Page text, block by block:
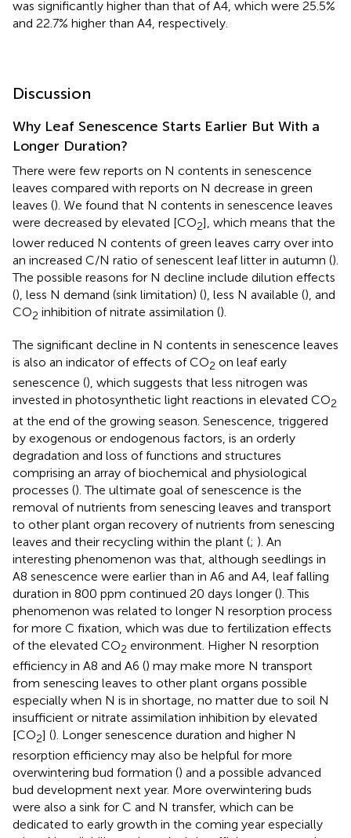
was significantly higher than that of A4, which were 25.5%
and 22.7% higher than A4, respectively.
Discussion
Why Leaf Senescence Starts Earlier But With a
Longer Duration?
There were few reports on N contents in senescence
leaves compared with reports on N decrease in green
leaves (). We found that N contents in senescence leaves
were decreased by elevated [CO2], which means that the
lower reduced N contents of green leaves carry over into
an increased C/N ratio of senescent leaf litter in autumn ().
The possible reasons for N decline include dilution effects
(), less N demand (sink limitation) (), less N available (), and
CO2 inhibition of nitrate assimilation ().
The significant decline in N contents in senescence leaves
is also an indicator of effects of CO2 on leaf early
senescence (), which suggests that less nitrogen was
invested in photosynthetic light reactions in elevated CO2
at the end of the growing season. Senescence, triggered
by exogenous or endogenous factors, is an orderly
degradation and loss of functions and structures
comprising an array of biochemical and physiological
processes (). The ultimate goal of senescence is the
removal of nutrients from senescing leaves and transport
to other plant organ recovery of nutrients from senescing
leaves and their recycling within the plant (; ). An
interesting phenomenon was that, although seedlings in
A8 senescence were earlier than in A6 and A4, leaf falling
duration in 800 ppm continued 20 days longer (). This
phenomenon was related to longer N resorption process
for more C fixation, which was due to fertilization effects
of the elevated CO2 environment. Higher N resorption
efficiency in A8 and A6 () may make more N transport
from senescing leaves to other plant organs possible
especially when N is in shortage, no matter due to soil N
insufficient or nitrate assimilation inhibition by elevated
[CO2] (). Longer senescence duration and higher N
resorption efficiency may also be helpful for more
overwintering bud formation () and a possible advanced
bud development next year. More overwintering buds
were also a sink for C and N transfer, which can be
dedicated to early growth in the coming year especially